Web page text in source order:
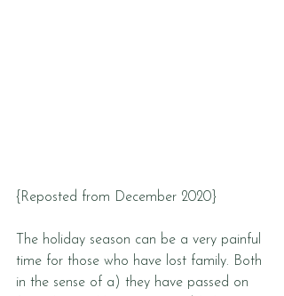
{Reposted from December 2020}
The holiday season can be a very painful
time for those who have lost family. Both
in the sense of a) they have passed on